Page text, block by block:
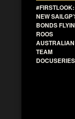
#FIRSTLOOK:
NEW
BONDS
ROOS
AUSTRALIAN
TEAM
DOCUSERIES